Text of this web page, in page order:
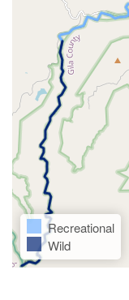
Recreational
Wild